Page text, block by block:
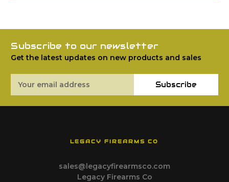
Subscribe to our newsletter
Get the latest updates on new products and sales
Address
Subscribe
LEGACY FIREARMS CO
sales@legacyfirearmsco.com
Legacy Firearms Co